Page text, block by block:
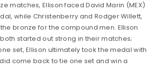
matches, Ellison faced David Marin (MEX)
while Christenberry and Rodger Willett,
bronze for the compound men. Ellison
started out strong in their matches;
set, Ellison ultimately took the medal with
come back to tie one set and win a